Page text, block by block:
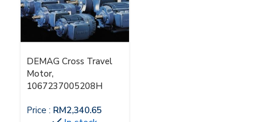
DEMAG Cross Travel
Motor,
1067237005208H
Price : RM2,340.65